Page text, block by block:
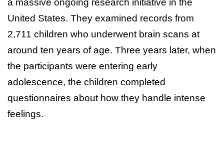
a massive ongoing research initiative in the
United States. They examined records from
2,711 children who underwent brain scans at
around ten years of age. Three years later, when
the participants were entering early
adolescence, the children completed
questionnaires about how they handle intense
feelings.